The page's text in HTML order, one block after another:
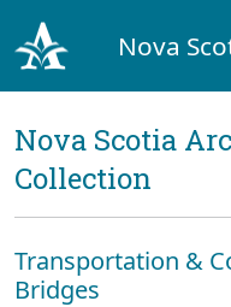
Nova
Nova Scotia
Collection
Transportation &
Bridges